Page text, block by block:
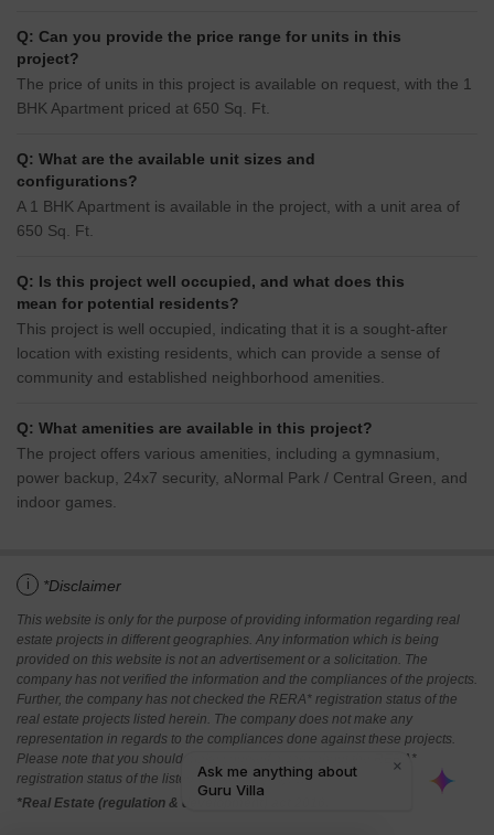
Q: Can you provide the price range for units in this
project?
The price of units in this project is available on request, with the 1
BHK Apartment priced at 650 Sq. Ft.
Q: What are the available unit sizes and
configurations?
A 1 BHK Apartment is available in the project, with a unit area of
650 Sq. Ft.
Q: Is this project well occupied, and what does this
mean for potential residents?
This project is well occupied, indicating that it is a sought-after
location with existing residents, which can provide a sense of
community and established neighborhood amenities.
Q: What amenities are available in this project?
The project offers various amenities, including a gymnasium,
power backup, 24x7 security, aNormal Park / Central Green, and
indoor games.
i *Disclaimer
This website is only for the purpose of providing information regarding real
estate projects in different geographies. Any information which is being
provided on this website is not an advertisement or a solicitation. The
company has not verified the information and the compliances of the projects.
Further, the company has not checked the RERA* registration status of the
real estate projects listed herein. The company does not make any
representation in regards to the compliances done against these projects.
Please note that you should make yourself aware about the RERA*
registration status of the listed real estate projects.
*Real Estate (regulation & development) act 2016.